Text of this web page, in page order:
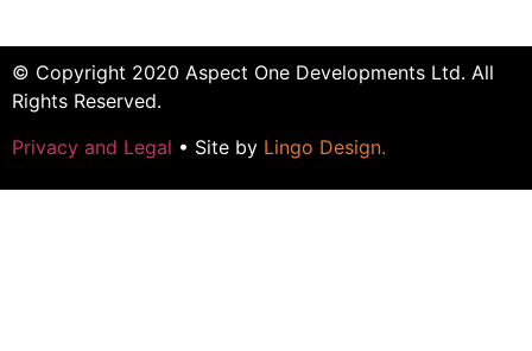
© Copyright 2020 Aspect One Developments Ltd. All
Rights Reserved.
Privacy and Legal • Site by Lingo Design.